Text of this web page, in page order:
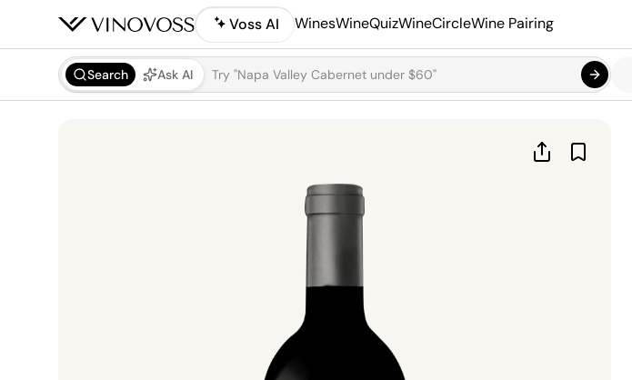
Voss AI WinesWineQuizWineCircleWine Pairing
Search Ask AI